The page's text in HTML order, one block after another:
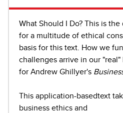
What Should I Do? This is
for a multitude of ethical
basis for this text. How we
challenges arrive in our
for Andrew Ghillyer's
This application-basedtext
business ethics and